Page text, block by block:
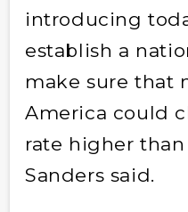
introducing
establish a
make sure that
America could
rate higher than
Sanders said.